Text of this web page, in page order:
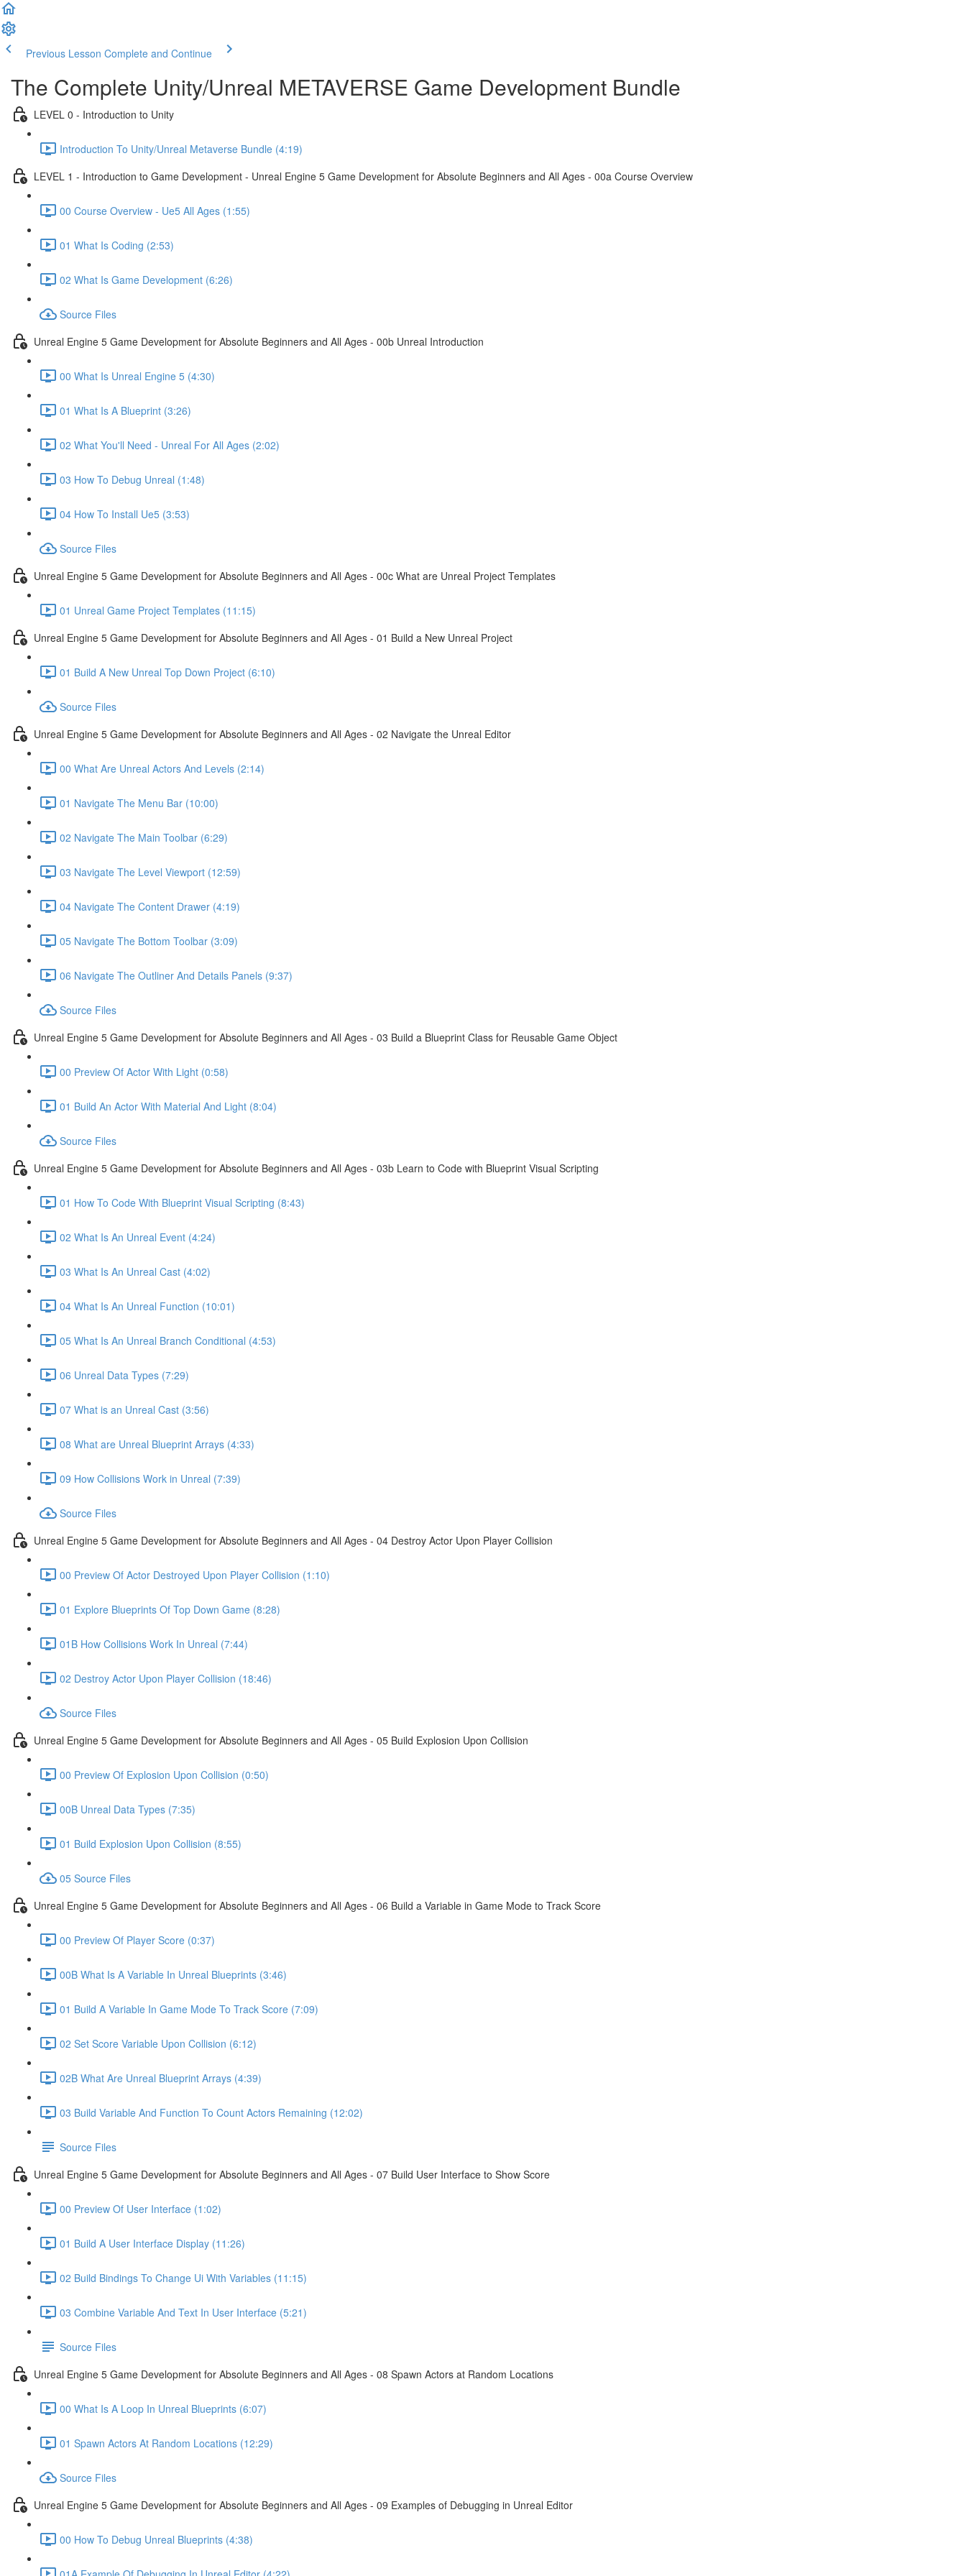
Previous Lesson Complete and Continue
The Complete Unity/Unreal METAVERSE Game Development Bundle
LEVEL 0 - Introduction to Unity
Introduction To Unity/Unreal Metaverse Bundle (4:19)
LEVEL 1 - Introduction to Game Development - Unreal Engine 5 Game Development for Absolute Beginners and All Ages - 00a Course Overview
00 Course Overview - Ue5 All Ages (1:55)
01 What Is Coding (2:53)
02 What Is Game Development (6:26)
Source Files
Unreal Engine 5 Game Development for Absolute Beginners and All Ages - 00b Unreal Introduction
00 What Is Unreal Engine 5 (4:30)
01 What Is A Blueprint (3:26)
02 What You'll Need - Unreal For All Ages (2:02)
03 How To Debug Unreal (1:48)
04 How To Install Ue5 (3:53)
Source Files
Unreal Engine 5 Game Development for Absolute Beginners and All Ages - 00c What are Unreal Project Templates
01 Unreal Game Project Templates (11:15)
Unreal Engine 5 Game Development for Absolute Beginners and All Ages - 01 Build a New Unreal Project
01 Build A New Unreal Top Down Project (6:10)
Source Files
Unreal Engine 5 Game Development for Absolute Beginners and All Ages - 02 Navigate the Unreal Editor
00 What Are Unreal Actors And Levels (2:14)
01 Navigate The Menu Bar (10:00)
02 Navigate The Main Toolbar (6:29)
03 Navigate The Level Viewport (12:59)
04 Navigate The Content Drawer (4:19)
05 Navigate The Bottom Toolbar (3:09)
06 Navigate The Outliner And Details Panels (9:37)
Source Files
Unreal Engine 5 Game Development for Absolute Beginners and All Ages - 03 Build a Blueprint Class for Reusable Game Object
00 Preview Of Actor With Light (0:58)
01 Build An Actor With Material And Light (8:04)
Source Files
Unreal Engine 5 Game Development for Absolute Beginners and All Ages - 03b Learn to Code with Blueprint Visual Scripting
01 How To Code With Blueprint Visual Scripting (8:43)
02 What Is An Unreal Event (4:24)
03 What Is An Unreal Cast (4:02)
04 What Is An Unreal Function (10:01)
05 What Is An Unreal Branch Conditional (4:53)
06 Unreal Data Types (7:29)
07 What is an Unreal Cast (3:56)
08 What are Unreal Blueprint Arrays (4:33)
09 How Collisions Work in Unreal (7:39)
Source Files
Unreal Engine 5 Game Development for Absolute Beginners and All Ages - 04 Destroy Actor Upon Player Collision
00 Preview Of Actor Destroyed Upon Player Collision (1:10)
01 Explore Blueprints Of Top Down Game (8:28)
01B How Collisions Work In Unreal (7:44)
02 Destroy Actor Upon Player Collision (18:46)
Source Files
Unreal Engine 5 Game Development for Absolute Beginners and All Ages - 05 Build Explosion Upon Collision
00 Preview Of Explosion Upon Collision (0:50)
00B Unreal Data Types (7:35)
01 Build Explosion Upon Collision (8:55)
05 Source Files
Unreal Engine 5 Game Development for Absolute Beginners and All Ages - 06 Build a Variable in Game Mode to Track Score
00 Preview Of Player Score (0:37)
00B What Is A Variable In Unreal Blueprints (3:46)
01 Build A Variable In Game Mode To Track Score (7:09)
02 Set Score Variable Upon Collision (6:12)
02B What Are Unreal Blueprint Arrays (4:39)
03 Build Variable And Function To Count Actors Remaining (12:02)
Source Files
Unreal Engine 5 Game Development for Absolute Beginners and All Ages - 07 Build User Interface to Show Score
00 Preview Of User Interface (1:02)
01 Build A User Interface Display (11:26)
02 Build Bindings To Change Ui With Variables (11:15)
03 Combine Variable And Text In User Interface (5:21)
Source Files
Unreal Engine 5 Game Development for Absolute Beginners and All Ages - 08 Spawn Actors at Random Locations
00 What Is A Loop In Unreal Blueprints (6:07)
01 Spawn Actors At Random Locations (12:29)
Source Files
Unreal Engine 5 Game Development for Absolute Beginners and All Ages - 09 Examples of Debugging in Unreal Editor
00 How To Debug Unreal Blueprints (4:38)